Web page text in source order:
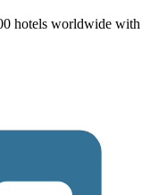
hotels worldwide with